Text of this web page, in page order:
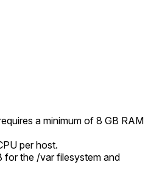
a minimum of 8 GB RAM
per host.
for the /var filesystem and